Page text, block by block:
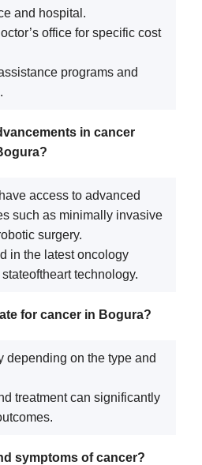
and hospital.
office for specific cost
programs and
in cancer
access to advanced
such as minimally invasive
surgery.
in the latest oncology
technology.
for cancer in Bogura?
depending on the type and
treatment can significantly
symptoms of cancer?